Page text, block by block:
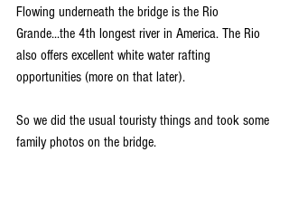
Flowing underneath the bridge is the Rio
Grande...the 4th longest river in America. The Rio
also offers excellent white water rafting
opportunities (more on that later).
So we did the usual touristy things and took some
family photos on the bridge.